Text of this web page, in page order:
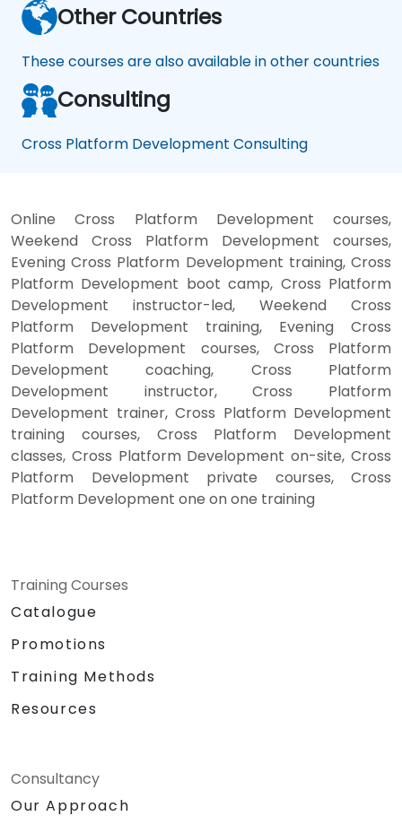
Other Countries
These courses are also available in other countries
Consulting
Cross Platform Development Consulting
Online Cross Platform Development courses,
Weekend Cross Platform Development courses,
Evening Cross Platform Development training, Cross
Platform Development boot camp, Cross Platform
Development instructor-led, Weekend Cross
Platform Development training, Evening Cross
Platform Development courses, Cross Platform
Development coaching, Cross Platform
Development instructor, Cross Platform
Development trainer, Cross Platform Development
training courses, Cross Platform Development
classes, Cross Platform Development on-site, Cross
Platform Development private courses, Cross
Platform Development one on one training
Training Courses
Catalogue
Promotions
Training Methods
Resources
Consultancy
Our Approach